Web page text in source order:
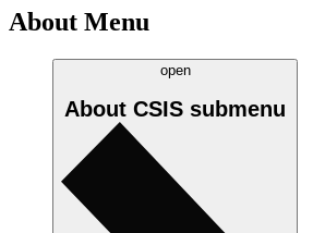
About Menu
open
About CSIS submenu